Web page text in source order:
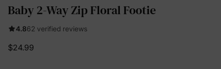
Baby 2-Way Zip Floral Footie
4.862 verified reviews
$24.99